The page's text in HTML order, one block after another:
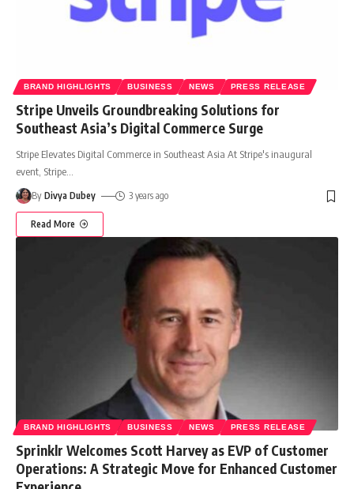
BRAND HIGHLIGHTS BUSINESS NEWS PRESS RELEASE
Stripe Unveils Groundbreaking Solutions for
Southeast Asia’s Digital Commerce Surge
Stripe Elevates Digital Commerce in Southeast Asia At Stripe's inaugural
event, Stripe
By Divya Dubey 3 years ago
Read More
BRAND HIGHLIGHTS BUSINESS NEWS PRESS RELEASE
Sprinklr Welcomes Scott Harvey as EVP of Customer
Operations: A Strategic Move for Enhanced Customer